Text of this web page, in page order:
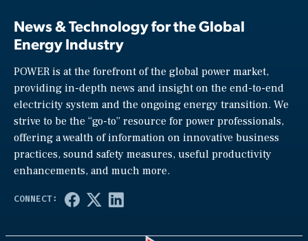
News & Technology for the Global
Energy Industry
POWER is at the forefront of the global power market,
providing in-depth news and insight on the end-to-end
electricity system and the ongoing energy transition. We
strive to be the “go-to” resource for power professionals,
offering a wealth of information on innovative business
practices, sound safety measures, useful productivity
enhancements, and much more.